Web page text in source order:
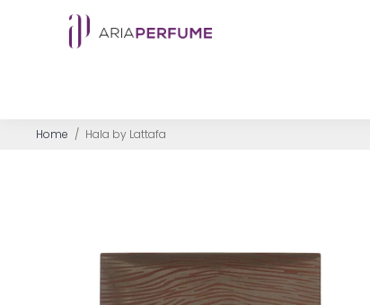
Home / Hala by Lattafa